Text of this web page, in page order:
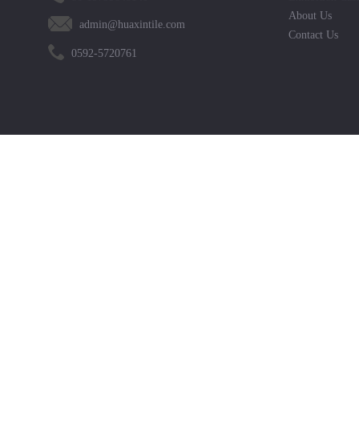
admin@huaxintile.com
0592-5720761
About Us
Contact Us